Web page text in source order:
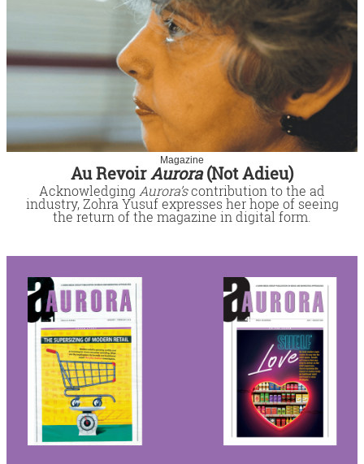
Magazine
Au RevoirAurora(Not Adieu)
Acknowledging Aurora’scontribution to the ad
industry, Zohra Yusuf expresses her hope of seeing
the return of the magazine in digital form.